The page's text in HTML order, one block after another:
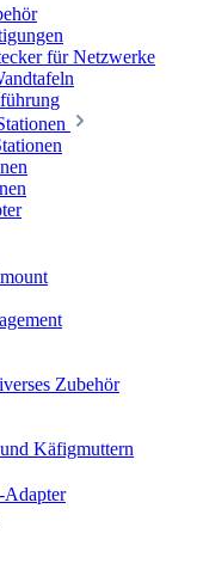
für Netzwerke
Zubehör
Käfigmuttern
Adapter